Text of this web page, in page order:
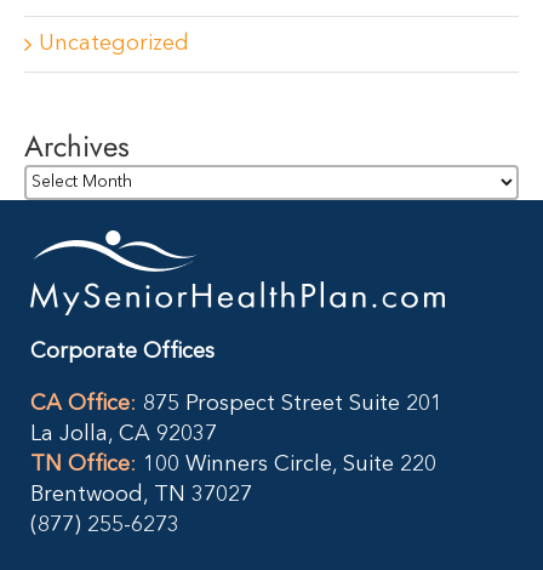
Uncategorized
Archives
Archives
Corporate Offices
CA Office: 875 Prospect Street Suite 201
La Jolla, CA 92037
TN Office: 100 Winners Circle, Suite 220
Brentwood, TN 37027
(877) 255-6273